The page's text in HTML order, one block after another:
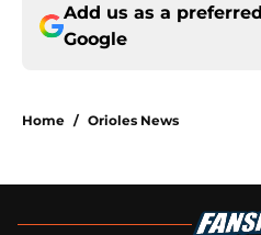
Add us as a
Google
Home / Orioles News